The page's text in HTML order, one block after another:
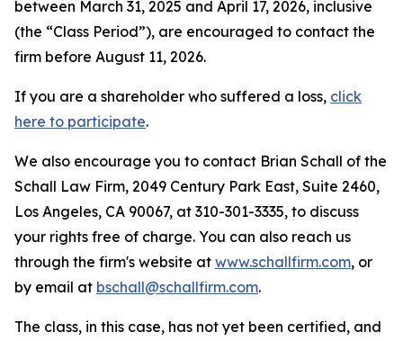
between March 31, 2025 and April 17, 2026, inclusive
(the “Class Period”), are encouraged to contact the
firm before August 11, 2026.
If you are a shareholder who suffered a loss, click
here to participate.
We also encourage you to contact Brian Schall of the
Schall Law Firm, 2049 Century Park East, Suite 2460,
Los Angeles, CA 90067, at 310-301-3335, to discuss
your rights free of charge. You can also reach us
through the firm's website at www.schallfirm.com, or
by email at bschall@schallfirm.com.
The class, in this case, has not yet been certified, and